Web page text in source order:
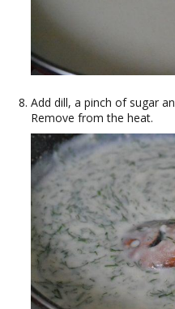
Add dill, a pinch of sugar
Remove from the heat.